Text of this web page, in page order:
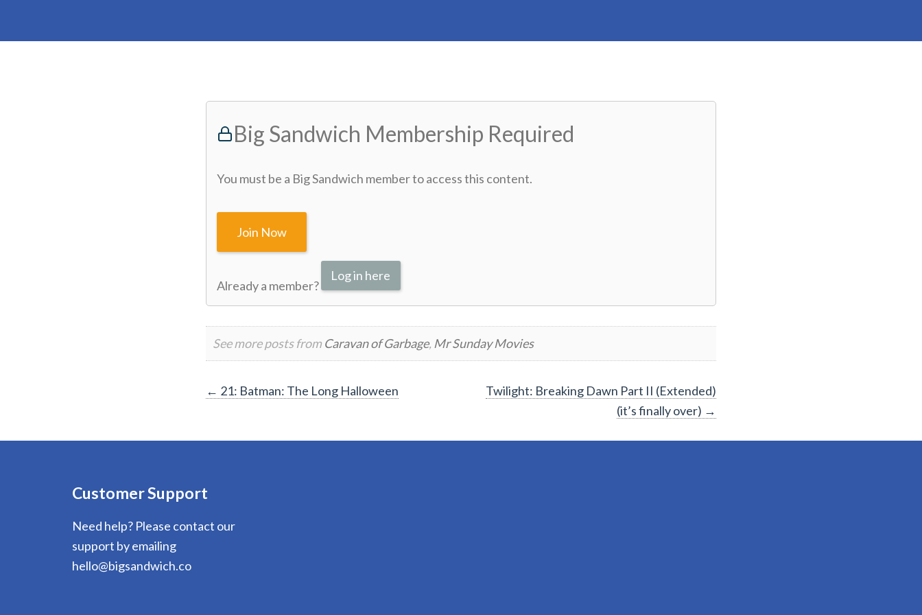
Big Sandwich Membership Required
You must be a Big Sandwich member to access this content.
Join Now
Already a member?
Log in here
See more posts from Caravan of Garbage, Mr Sunday Movies
Post
← 21: Batman: The Long Halloween
Twilight: Breaking Dawn Part II (Extended)
(it’s finally over) →
Customer Support
Need help? Please contact our
support by emailing
hello@bigsandwich.co